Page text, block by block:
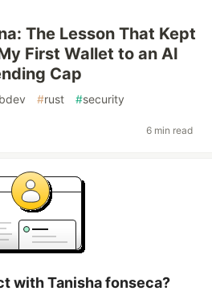
The Lesson That Kept
First Wallet to an AI
Cap
#rust #security
6 min read
with Tanisha fonseca?